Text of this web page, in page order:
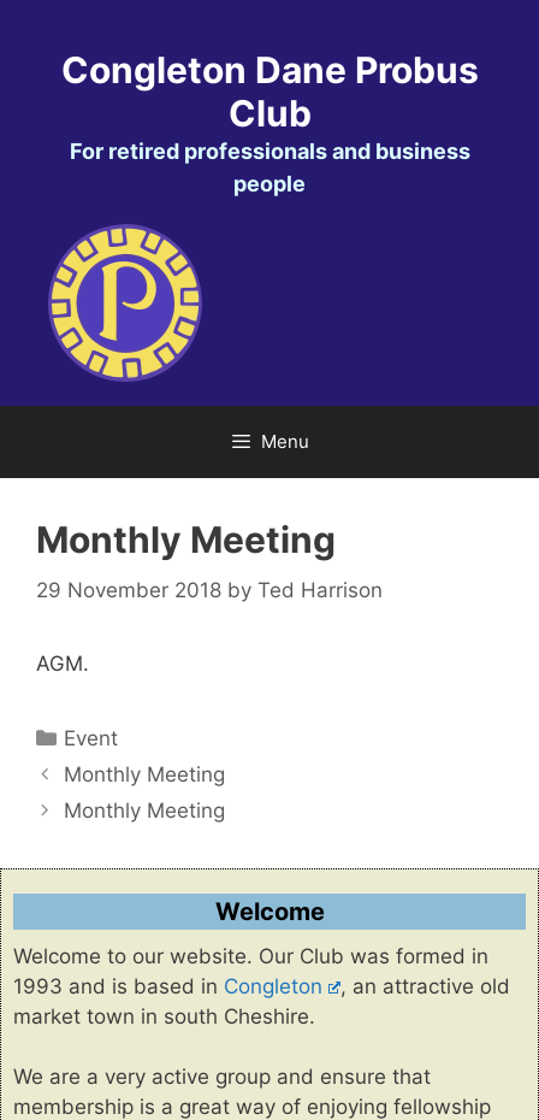
contentCongleton Dane Probus
Club
For retired professionals and business
people
Menu
Monthly Meeting
29 November 2018 by Ted Harrison
AGM.
Categories
Event
Monthly Meeting
Monthly Meeting
Welcome
Welcome to our website. Our Club was formed in
1993 and is based in Congleton
, an attractive old
market town in south Cheshire.
We are a very active group and ensure that
membership is a great way of enjoying fellowship